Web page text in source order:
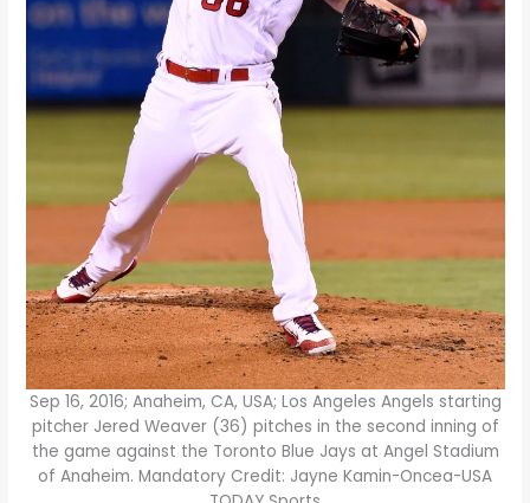
Sep 16, 2016; Anaheim, CA, USA; Los Angeles Angels starting
pitcher Jered Weaver (36) pitches in the second inning of
the game against the Toronto Blue Jays at Angel Stadium
of Anaheim. Mandatory Credit: Jayne Kamin-Oncea-USA